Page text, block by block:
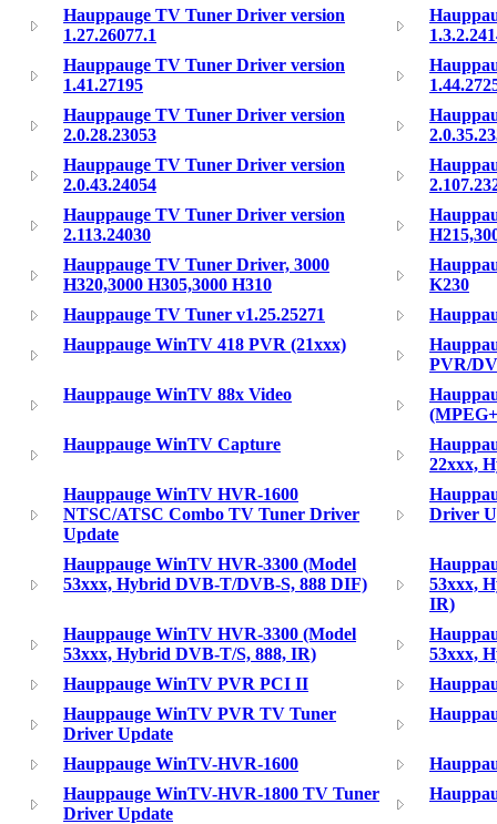
Hauppauge TV Tuner Driver version
1.27.26077.1
Hauppauge TV Tuner Driver version
1.41.27195
Hauppauge TV Tuner Driver version
2.0.28.23053
Hauppauge TV Tuner Driver version
2.0.43.24054
Hauppauge TV Tuner Driver version
2.113.24030
Hauppauge TV Tuner Driver, 3000
H320,3000 H305,3000 H310
K230
Hauppauge TV Tuner v1.25.25271
Hauppauge WinTV 418 PVR (21xxx)
PVR/
Hauppauge WinTV 88x Video
Hauppauge WinTV Capture
22xxx,
Hauppauge WinTV HVR-1600
NTSC/ATSC Combo TV Tuner Driver
Update
Driver
Hauppauge WinTV HVR-3300 (Model
53xxx, Hybrid DVB-T/DVB-S, 888 DIF)
53xxx,
IR)
Hauppauge WinTV HVR-3300 (Model
53xxx, Hybrid DVB-T/S, 888, IR)
53xxx,
Hauppauge WinTV PVR PCI II
Hauppauge WinTV PVR TV Tuner
Driver Update
Hauppauge WinTV-HVR-1600
Hauppauge WinTV-HVR-1800 TV Tuner
Driver Update